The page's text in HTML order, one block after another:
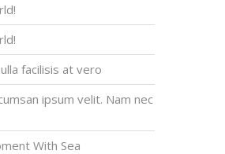
facilisis at vero
ipsum velit. Nam nec
With Sea